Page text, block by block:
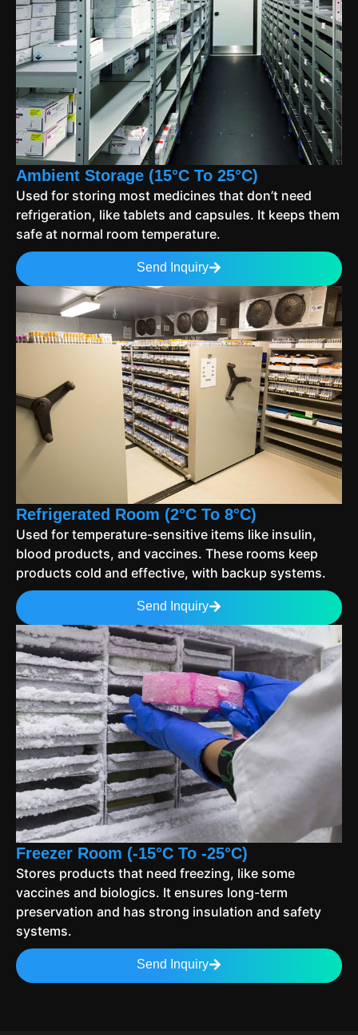
Ambient Storage (15°C To 25°C)
Used for storing most medicines that don’t need
refrigeration, like tablets and capsules. It keeps them
safe at normal room temperature.
Send Inquiry
Refrigerated Room (2°C To 8°C)
Used for temperature-sensitive items like insulin,
blood products, and vaccines. These rooms keep
products cold and effective, with backup systems.
Send Inquiry
Freezer Room (-15°C To -25°C)
Stores products that need freezing, like some
vaccines and biologics. It ensures long-term
preservation and has strong insulation and safety
systems.
Send Inquiry